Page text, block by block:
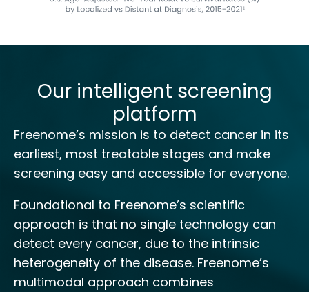
Our intelligent screening
platform
Freenome’s mission is to detect cancer in its
earliest, most treatable stages and make
screening easy and accessible for everyone.
Foundational to Freenome’s scientific
approach is that no single technology can
detect every cancer, due to the intrinsic
heterogeneity of the disease. Freenome’s
multimodal approach combines